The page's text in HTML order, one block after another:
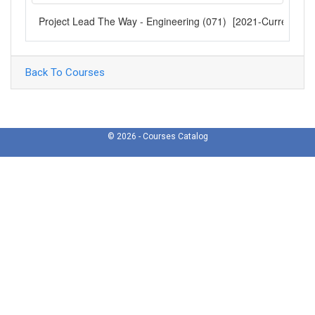
Project Lead The Way - Engineering (071) [2021-Current]
Back To Courses
© 2026 - Courses Catalog